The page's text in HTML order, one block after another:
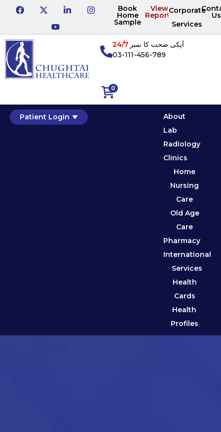
Book
Home
Sample
View
Reports
Corporate
Services
Us
0
آپکی صحت کا نمبر24/7
03-111-456-789
Patient Login
About
Lab
Radiology
Clinics
Home
Nursing
Care
Old Age
Care
Pharmacy
International
Services
Health
Cards
Health
Profiles